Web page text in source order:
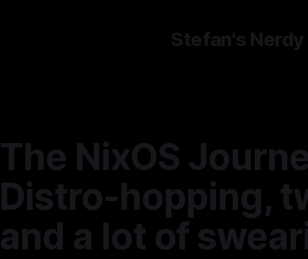
Stefan's
The NixOS
Distro-hopping,
and a lot of